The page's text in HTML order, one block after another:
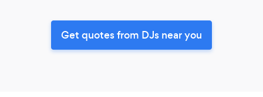
Get quotes from DJs near you